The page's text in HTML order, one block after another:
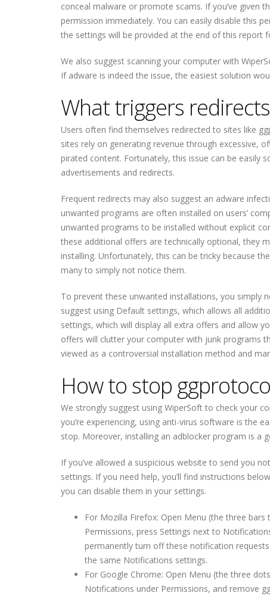
conceal malware or promote scams. If you’ve given
permission immediately. You can easily disable this
the settings will be provided at the end of this report
We also suggest scanning your computer with
If adware is indeed the issue, the easiest solution
What triggers
Users often find themselves redirected to sites like
sites rely on generating revenue through excessive,
pirated content. Fortunately, this issue can be easily
advertisements and redirects.
Frequent redirects may also suggest an adware
unwanted programs are often installed on users’
unwanted programs to be installed without explicit
these additional offers are technically optional, they
installing. Unfortunately, this can be tricky because
many to simply not notice them.
To prevent these unwanted installations, you simply
suggest using Default settings, which allows all
settings, which will display all extra offers and allow
offers will clutter your computer with junk programs
viewed as a controversial installation method and
How to stop
We strongly suggest using WiperSoft to check your
you’re experiencing, using anti-virus software is the
stop. Moreover, installing an adblocker program is a
If you’ve allowed a suspicious website to send you
settings. If you need help, you’ll find instructions
you can disable them in your settings.
For Mozilla Firefox: Open Menu (the three
Permissions, press Settings next to
permanently turn off these notification
the same Notifications settings.
For Google Chrome: Open Menu (the three
Notifications under Permissions, and remove